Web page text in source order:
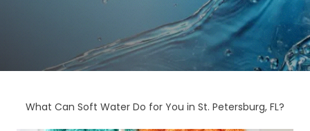
What Can Soft Water Do for You in St. Petersburg, FL?